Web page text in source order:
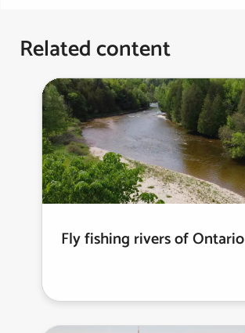
Related content
Fly fishing rivers of Ontario